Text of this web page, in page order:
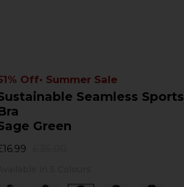
Off• Summer Sale
Seamless Sports
Green